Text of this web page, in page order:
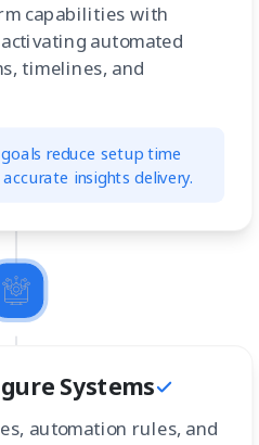
capabilities with
automated
timelines, and
reduce setup time
insights delivery.
Systems
automation rules, and